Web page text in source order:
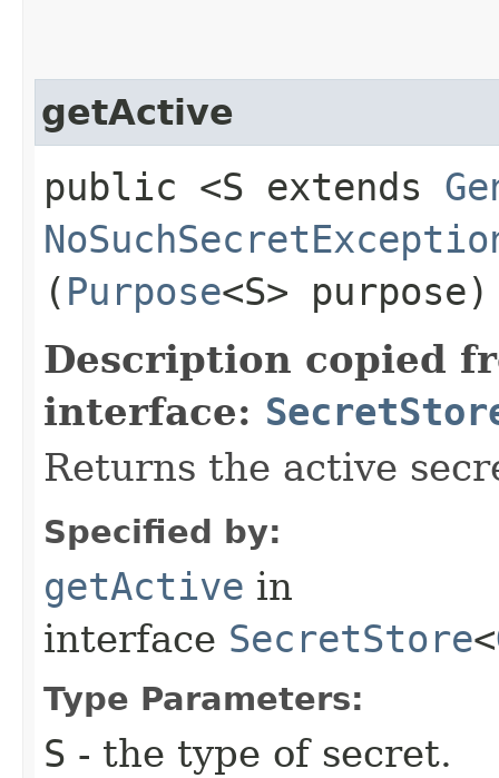
getActive
public <S extends
( Purpose<S> purpose)
Description copied
interface:
Returns the active
Specified by:
getActive in
interface SecretStore<
Type Parameters:
S - the type of secret.